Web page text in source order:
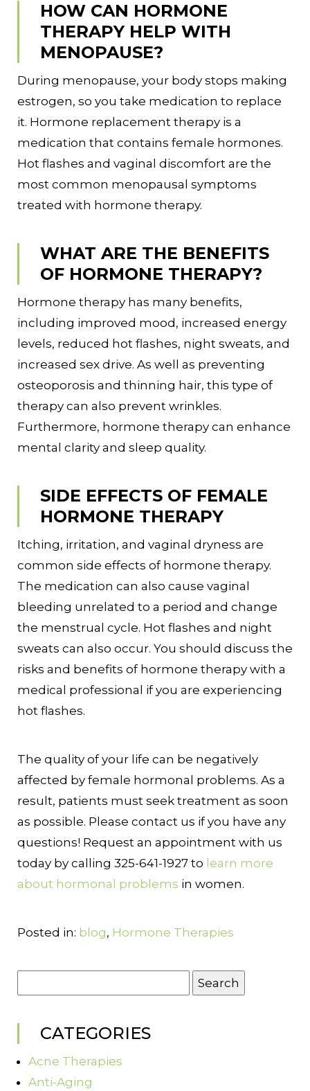
HOW CAN HORMONE
THERAPY HELP WITH
MENOPAUSE?
During menopause, your body stops making
estrogen, so you take medication to replace
it. Hormone replacement therapy is a
medication that contains female hormones.
Hot flashes and vaginal discomfort are the
most common menopausal symptoms
treated with hormone therapy.
WHAT ARE THE BENEFITS
OF HORMONE THERAPY?
Hormone therapy has many benefits,
including improved mood, increased energy
levels, reduced hot flashes, night sweats, and
increased sex drive. As well as preventing
osteoporosis and thinning hair, this type of
therapy can also prevent wrinkles.
Furthermore, hormone therapy can enhance
mental clarity and sleep quality.
SIDE EFFECTS OF FEMALE
HORMONE THERAPY
Itching, irritation, and vaginal dryness are
common side effects of hormone therapy.
The medication can also cause vaginal
bleeding unrelated to a period and change
the menstrual cycle. Hot flashes and night
sweats can also occur. You should discuss the
risks and benefits of hormone therapy with a
medical professional if you are experiencing
hot flashes.
The quality of your life can be negatively
affected by female hormonal problems. As a
result, patients must seek treatment as soon
as possible. Please contact us if you have any
questions! Request an appointment with us
today by calling 325-641-1927 to learn more
about hormonal problems in women.
Posted in: blog, Hormone Therapies
CATEGORIES
Acne Therapies
Anti-Aging